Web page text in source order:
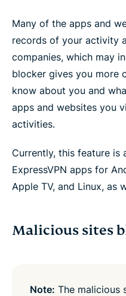
Many of the apps and
records of your activity
companies, which may
blocker gives you more
know about you and
apps and websites you
activities.
Currently, this feature is
ExpressVPN apps for
Apple TV, and Linux, as
Malicious sites
Note: The malicious